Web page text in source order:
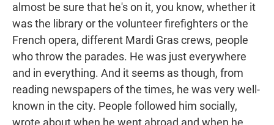
almost be sure that he's on it, you know, whether it
was the library or the volunteer firefighters or the
French opera, different Mardi Gras crews, people
who throw the parades. He was just everywhere
and in everything. And it seems as though, from
reading newspapers of the times, he was very well-
known in the city. People followed him socially,
wrote about when he went abroad and when he